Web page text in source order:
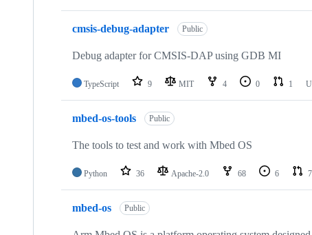
cmsis-debug-adapter Public
Debug adapter for CMSIS-DAP using GDB MI
TypeScript 9 MIT 4 0 1
mbed-os-tools Public
The tools to test and work with Mbed OS
Python 36 Apache-2.0 68 6 7
mbed-os Public